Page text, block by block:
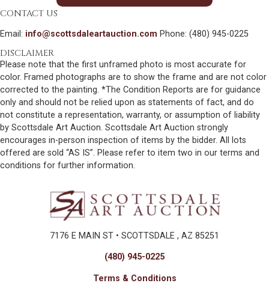
CONTACT US
Email: info@scottsdaleartauction.com Phone: (480) 945-0225
DISCLAIMER
Please note that the first unframed photo is most accurate for
color. Framed photographs are to show the frame and are not color
corrected to the painting. *The Condition Reports are for guidance
only and should not be relied upon as statements of fact, and do
not constitute a representation, warranty, or assumption of liability
by Scottsdale Art Auction. Scottsdale Art Auction strongly
encourages in-person inspection of items by the bidder. All lots
offered are sold “AS IS”. Please refer to item two in our terms and
conditions for further information.
7176 E MAIN ST • SCOTTSDALE , AZ 85251
(480) 945-0225
Terms & Conditions